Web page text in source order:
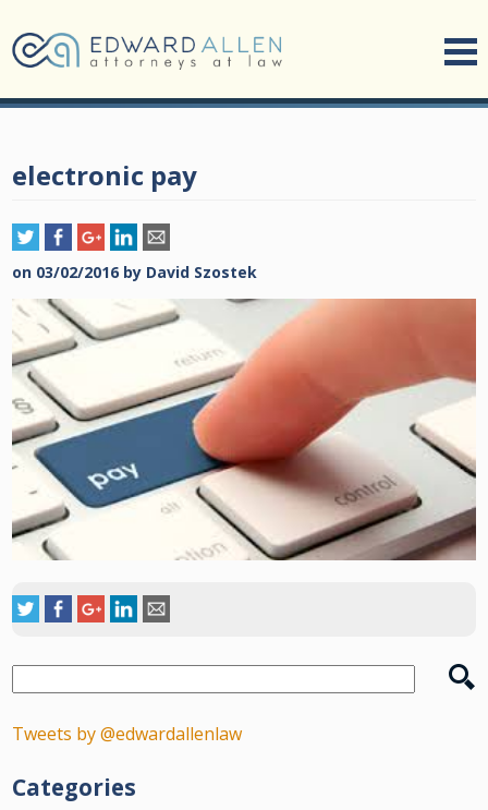
electronic pay
on 03/02/2016 by David Szostek
Tweets by @edwardallenlaw
Categories